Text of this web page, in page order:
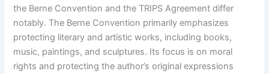
the Berne Convention and the TRIPS Agreement differ
notably. The Berne Convention primarily emphasizes
protecting literary and artistic works, including books,
music, paintings, and sculptures. Its focus is on moral
rights and protecting the author’s original expressions